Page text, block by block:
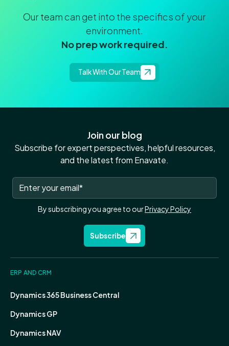
Our team can get into the specifics of your
environment.
No prep work required.
Talk With Our Team
Join our blog
Subscribe for expert perspectives, helpful resources,
and the latest from Enavate.
By subscribing you agree to ourPrivacy Policy
Subscribe
ERP AND CRM
Dynamics 365 Business Central
Dynamics GP
Dynamics NAV